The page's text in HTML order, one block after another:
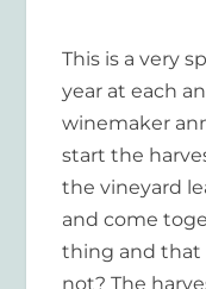
This is a very
year at each
winemaker
start the
the vineyard
and come
thing and that
not? The